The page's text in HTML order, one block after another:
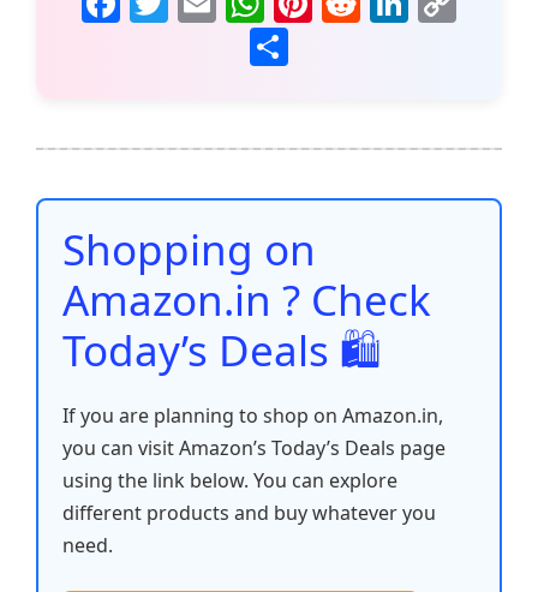
b
o
o
k
m
ai
h
at
A
p
p
st t dI
n
Li
n
e
Shopping on
Amazon.in ? Check
Today’s Deals 🛍️
If you are planning to shop on Amazon.in,
you can visit Amazon’s Today’s Deals page
using the link below. You can explore
different products and buy whatever you
need.